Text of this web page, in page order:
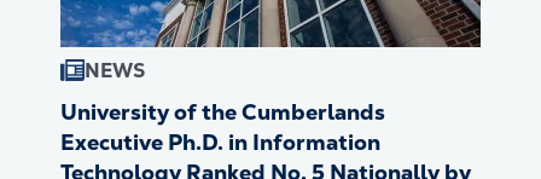
NEWS
University of the Cumberlands
Executive Ph.D. in Information
Technology Ranked No. 5 Nationally by